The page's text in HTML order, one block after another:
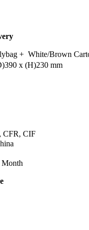
+ White/Brown
x (H)230 mm
CFR, CIF
Month